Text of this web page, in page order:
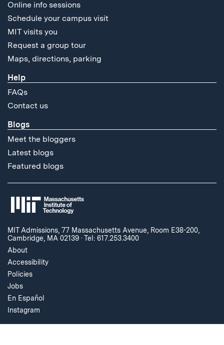
Online info sessions
Schedule your campus visit
MIT visits you
Request a group tour
Maps, directions, parking
Help
FAQs
Contact us
Blogs
Meet the bloggers
Latest blogs
Featured blogs
MIT Admissions, 77 Massachusetts Avenue, Room E38-200,
Cambridge, MA 02139 ·Tel: 617.253.3400
About
Accessibility
Policies
Jobs
En Español
Instagram